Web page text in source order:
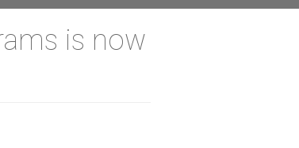
is now